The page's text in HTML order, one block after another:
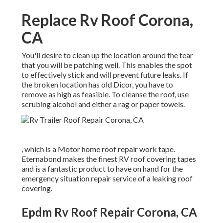
Replace Rv Roof Corona,
CA
You'll desire to clean up the location around the tear
that you will be patching well. This enables the spot
to effectively stick and will prevent future leaks. If
the broken location has old Dicor, you have to
remove as high as feasible. To cleanse the roof, use
scrubing alcohol and either a rag or paper towels.
, which is a Motor home roof repair work tape.
Eternabond makes the finest RV roof covering tapes
and is a fantastic product to have on hand for the
emergency situation repair service of a leaking roof
covering.
Epdm Rv Roof Repair Corona, CA